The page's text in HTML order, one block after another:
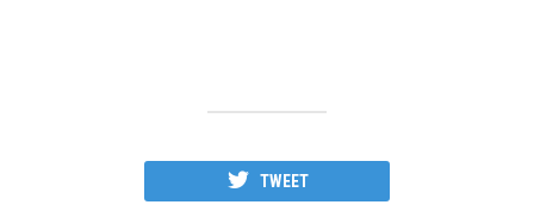
TWEET